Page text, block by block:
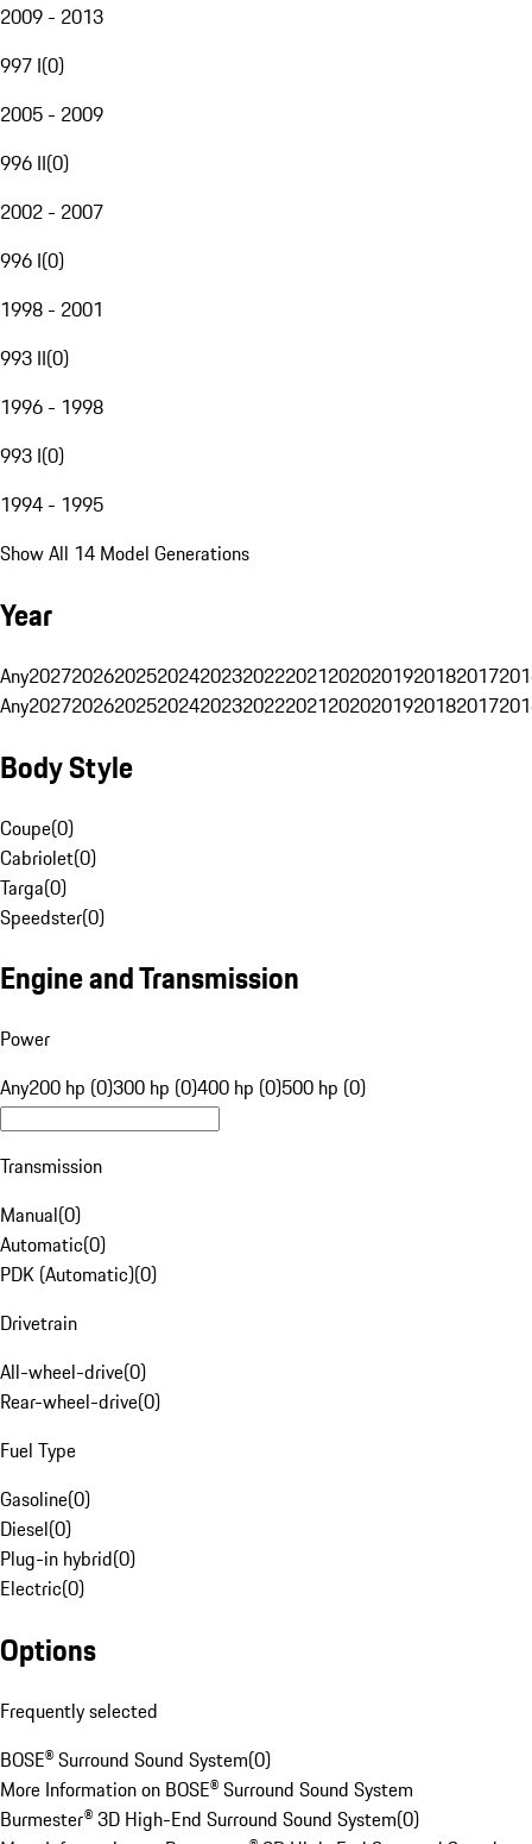
2009 - 2013
997 I(0)
2005 - 2009
996 II(0)
2002 - 2007
996 I(0)
1998 - 2001
993 II(0)
1996 - 1998
993 I(0)
1994 - 1995
Show All 14 Model Generations
Year
Any20272026202520242023202220212020201920182017
Any20272026202520242023202220212020201920182017
Body Style
Coupe(0)
Cabriolet(0)
Targa(0)
Speedster(0)
Engine and Transmission
Power
Any200 hp (0)300 hp (0)400 hp (0)500 hp (0)
Transmission
Manual(0)
Automatic(0)
PDK (Automatic)(0)
Drivetrain
All-wheel-drive(0)
Rear-wheel-drive(0)
Fuel Type
Gasoline(0)
Diesel(0)
Plug-in hybrid(0)
Electric(0)
Options
Frequently selected
BOSE® Surround Sound System(0)
More Information on BOSE® Surround Sound System
Burmester® 3D High-End Surround Sound System(0)